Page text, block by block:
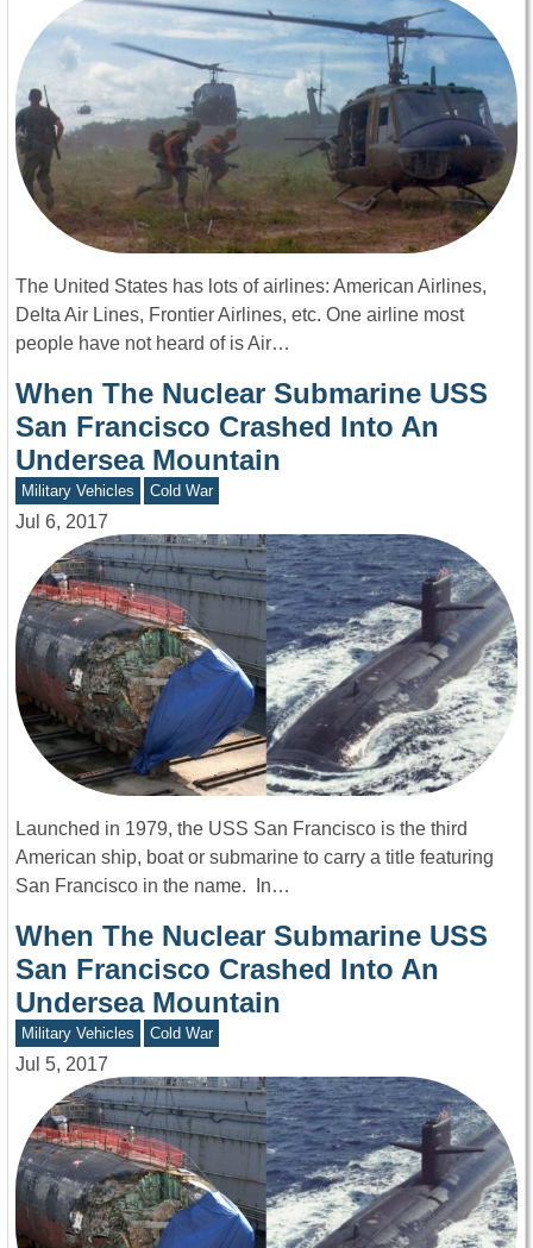
The United States has lots of airlines: American Airlines,
Delta Air Lines, Frontier Airlines, etc. One airline most
people have not heard of is Air…
When The Nuclear Submarine USS
San Francisco Crashed Into An
Undersea Mountain
Military Vehicles Cold War
Jul 6, 2017
Launched in 1979, the USS San Francisco is the third
American ship, boat or submarine to carry a title featuring
San Francisco in the name. In…
When The Nuclear Submarine USS
San Francisco Crashed Into An
Undersea Mountain
Military Vehicles Cold War
Jul 5, 2017